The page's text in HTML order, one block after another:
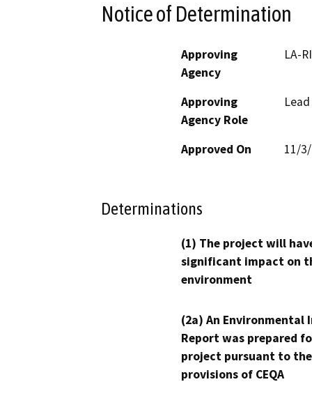
Notice of Determination
Approving
Agency
LA-
Approving
Agency Role
Approved On 11/
Determinations
(1) The project will
significant impact on
environment
(2a) An Environmental
Report was prepared
project pursuant to the
provisions of CEQA